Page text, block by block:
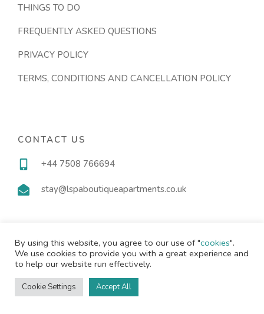
THINGS TO DO
FREQUENTLY ASKED QUESTIONS
PRIVACY POLICY
TERMS, CONDITIONS AND CANCELLATION POLICY
CONTACT US
+44 7508 766694
stay@lspaboutiqueapartments.co.uk
Copyright © 2024 |Website made by Boostly
By using this website, you agree to our use of "cookies".
We use cookies to provide you with a great experience and
to help our website run effectively.
Cookie Settings Accept All